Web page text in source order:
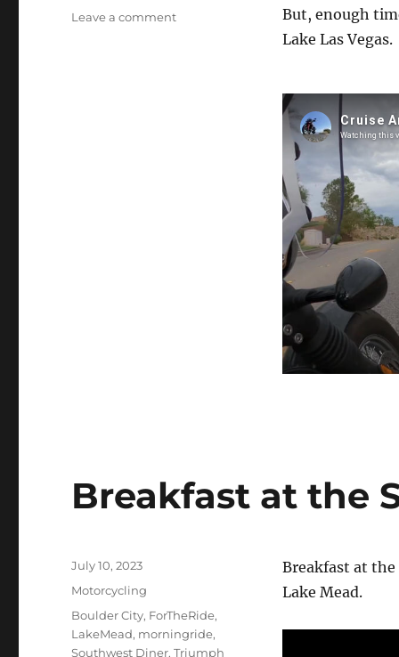
But, enough
Lake Las Vegas.
Leave a commenton
Breakfast at the
Breakfast at
Lake Mead.
Posted
July 10, 2023
Categories
Motorcycling
Tags
Boulder City, ForTheRide,
LakeMead, morningride,
Southwest Diner,Triumph